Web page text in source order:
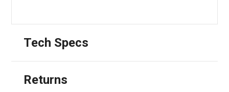
Tech Specs
Returns